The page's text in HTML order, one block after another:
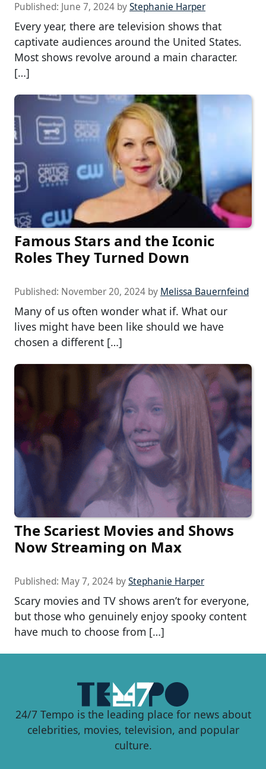
Published: June 7, 2024 byStephanie Harper
Every year, there are television shows that
captivate audiences around the United States.
Most shows revolve around a main character.
[…]
Famous Stars and the Iconic
Roles They Turned Down
Published: November 20, 2024 by Melissa Bauernfeind
Many of us often wonder what if. What our
lives might have been like should we have
chosen a different […]
The Scariest Movies and Shows
Now Streaming on Max
Published: May 7, 2024 byStephanie Harper
Scary movies and TV shows aren’t for everyone,
but those who genuinely enjoy spooky content
have much to choose from […]
24/7 Tempo is the leading place for news about
celebrities, movies, television, and popular
culture.